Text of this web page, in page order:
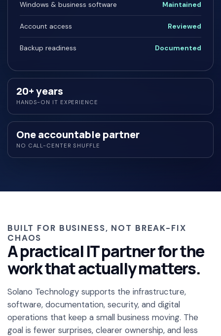
Windows & business software Maintained
Account access Reviewed
Backup readiness Documented
20+ years
HANDS-ON IT EXPERIENCE
One accountable partner
NO CALL-CENTER SHUFFLE
BUILT FOR BUSINESS, NOT BREAK-FIX
CHAOS
A practical IT partner for the
work that actually matters.
Solano Technology supports the infrastructure,
software, documentation, security, and digital
operations that keep a small business moving. The
goal is fewer surprises, clearer ownership, and less